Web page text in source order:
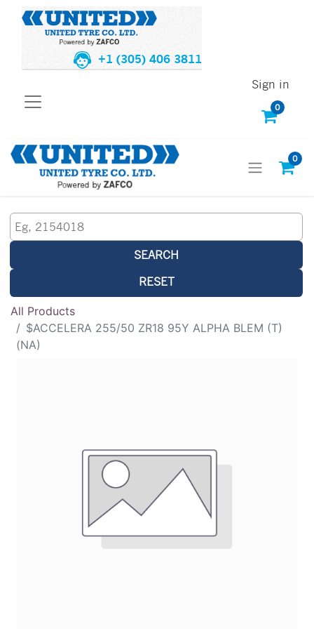
+1 (305) 406 3811
0
Sign in
0
SEARCH
RESET
All Products
$ACCELERA 255/50 ZR18 95Y ALPHA BLEM (T)
(NA)